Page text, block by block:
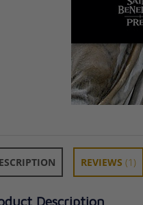
REVIEWS (1)
Description